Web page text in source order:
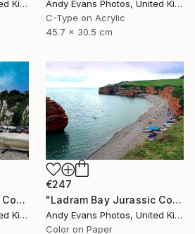
Andy Evans Photos, United Kingdom
Andy Evans Photos, United Kingdom
C-Type on Acrylic
45.7 x 30.5 cm
"Beer beach Jurassic Coast Devon England" Photograph
Andy Evans Photos, United Kingdom
€247
"Ladram Bay Jurassic Coast Devon England" Photograph
Andy Evans Photos, United Kingdom
Color on Paper